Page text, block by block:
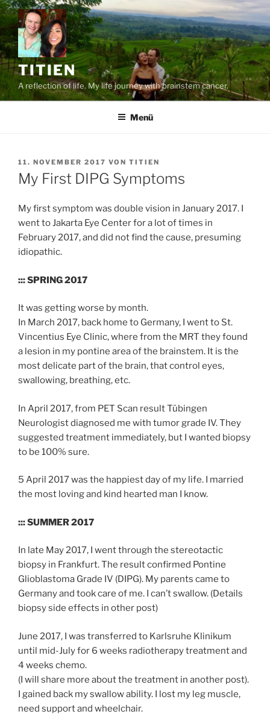
Zum
Inhalt
springen
TITIEN
A reflection of life. My life journey with brainstem cancer.
Menü
VERÖFFENTLICHT
AM
11. NOVEMBER 2017 VON TITIEN
My First DIPG Symptoms
My first symptom was double vision in January 2017. I
went to Jakarta Eye Center for a lot of times in
February 2017, and did not find the cause, presuming
idiopathic.
::: SPRING 2017
It was getting worse by month.
In March 2017, back home to Germany, I went to St.
Vincentius Eye Clinic, where from the MRT they found
a lesion in my pontine area of the brainstem. It is the
most delicate part of the brain, that control eyes,
swallowing, breathing, etc.
In April 2017, from PET Scan result Tübingen
Neurologist diagnosed me with tumor grade IV. They
suggested treatment immediately, but I wanted biopsy
to be 100% sure.
5 April 2017 was the happiest day of my life. I married
the most loving and kind hearted man I know.
::: SUMMER 2017
In late May 2017, I went through the stereotactic
biopsy in Frankfurt. The result confirmed Pontine
Glioblastoma Grade IV (DIPG). My parents came to
Germany and took care of me. I can’t swallow. (Details
biopsy side effects in other post)
June 2017, I was transferred to Karlsruhe Klinikum
until mid-July for 6 weeks radiotherapy treatment and
4 weeks chemo.
(I will share more about the treatment in another post).
I gained back my swallow ability. I lost my leg muscle,
need support and wheelchair.